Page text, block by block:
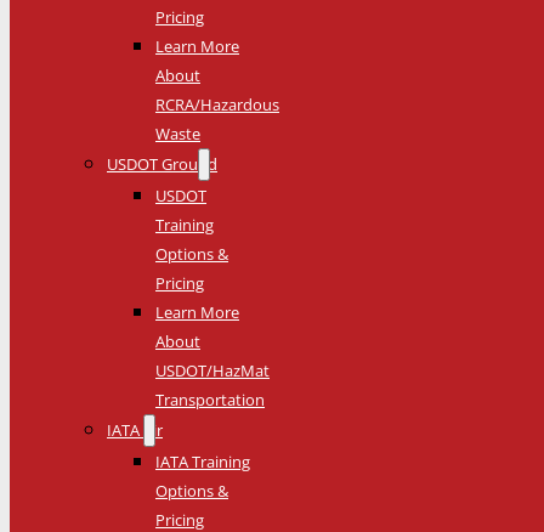
Pricing
Learn More
About
RCRA/Hazardous
Waste
USDOT Ground
USDOT
Training
Options &
Pricing
Learn More
About
USDOT/HazMat
Transportation
IATA Air
IATA Training
Options &
Pricing